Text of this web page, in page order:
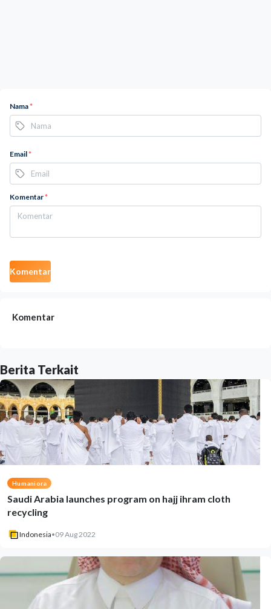
Nama*
Email*
Komentar*
Komentar
Komentar
Berita Terkait
Humaniora
Saudi Arabia launches program on hajj ihram cloth
recycling
Indonesia•09 Aug 2022